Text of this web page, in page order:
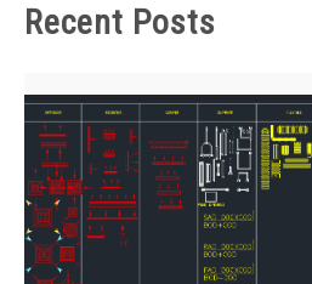
Recent Posts